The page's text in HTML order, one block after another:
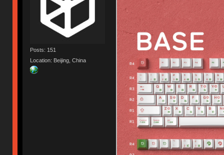
Posts: 151
Location: Beijing, China